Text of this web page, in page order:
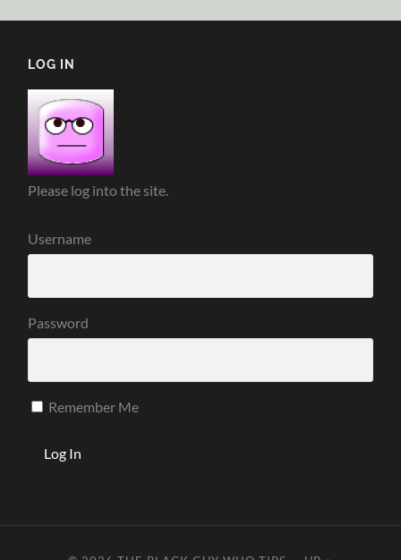
LOG IN
Please log into the site.
Username
Password
Remember Me